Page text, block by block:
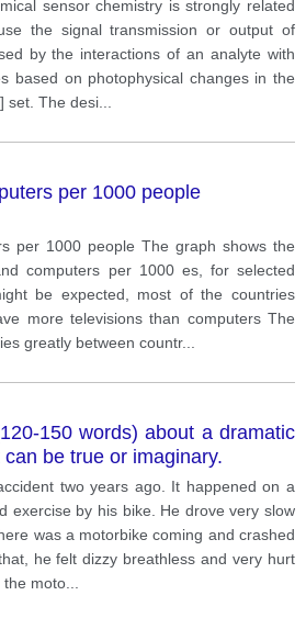
sensor chemistry is strongly related
the signal transmission or output of
by the interactions of an analyte with
based on photophysical changes in the
set. The desi
per 1000 people
per 1000 people The graph shows the
computers per 1000 es, for selected
be expected, most of the countries
more televisions than computers The
greatly between countr...
150 words) about a dramatic
be true or imaginary.
two years ago. It happened on a
exercise by his bike. He drove very slow
was a motorbike coming and crashed
he felt dizzy breathless and very hurt
the moto